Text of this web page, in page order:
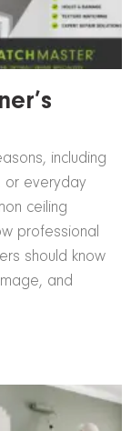
including
or everyday
ceiling
professional
should know
and